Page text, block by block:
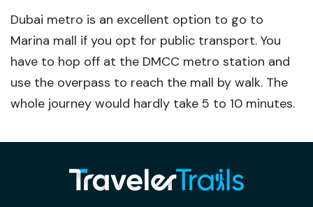
Dubai metro is an excellent option to go to
Marina mall if you opt for public transport. You
have to hop off at the DMCC metro station and
use the overpass to reach the mall by walk. The
whole journey would hardly take 5 to 10 minutes.